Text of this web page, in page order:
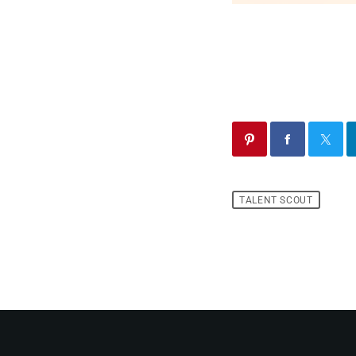
TALENT SCOUT